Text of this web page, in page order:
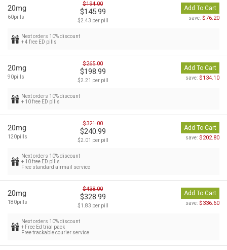
20mg
60pills
$194.00
$145.99
$2.43 per pill
Add To Cart
save: $76.20
Next orders 10% discount
+ 4 free ED pills
20mg
90pills
$265.00
$198.99
$2.21 per pill
Add To Cart
save: $134.10
Next orders 10% discount
+ 10 free ED pills
20mg
120pills
$321.00
$240.99
$2.01 per pill
Add To Cart
save: $202.80
Next orders 10% discount
+ 10 free ED pills
Free standard airmail service
20mg
180pills
$438.00
$328.99
$1.83 per pill
Add To Cart
save: $336.60
Next orders 10% discount
+ Free Ed trial pack
Free trackable courier service